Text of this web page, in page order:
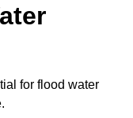
for flood water